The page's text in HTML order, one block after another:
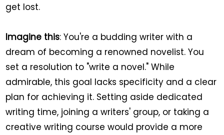
get lost.
Imagine this: You're a budding writer with a
dream of becoming a renowned novelist. You
set a resolution to "write a novel." While
admirable, this goal lacks specificity and a clear
plan for achieving it. Setting aside dedicated
writing time, joining a writers' group, or taking a
creative writing course would provide a more